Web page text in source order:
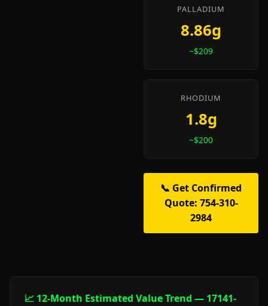
PALLADIUM
8.86g
~$209
RHODIUM
1.8g
~$200
📞 Get Confirmed
Quote: 754-310-
2984
📈 12-Month Estimated Value Trend — 17141-